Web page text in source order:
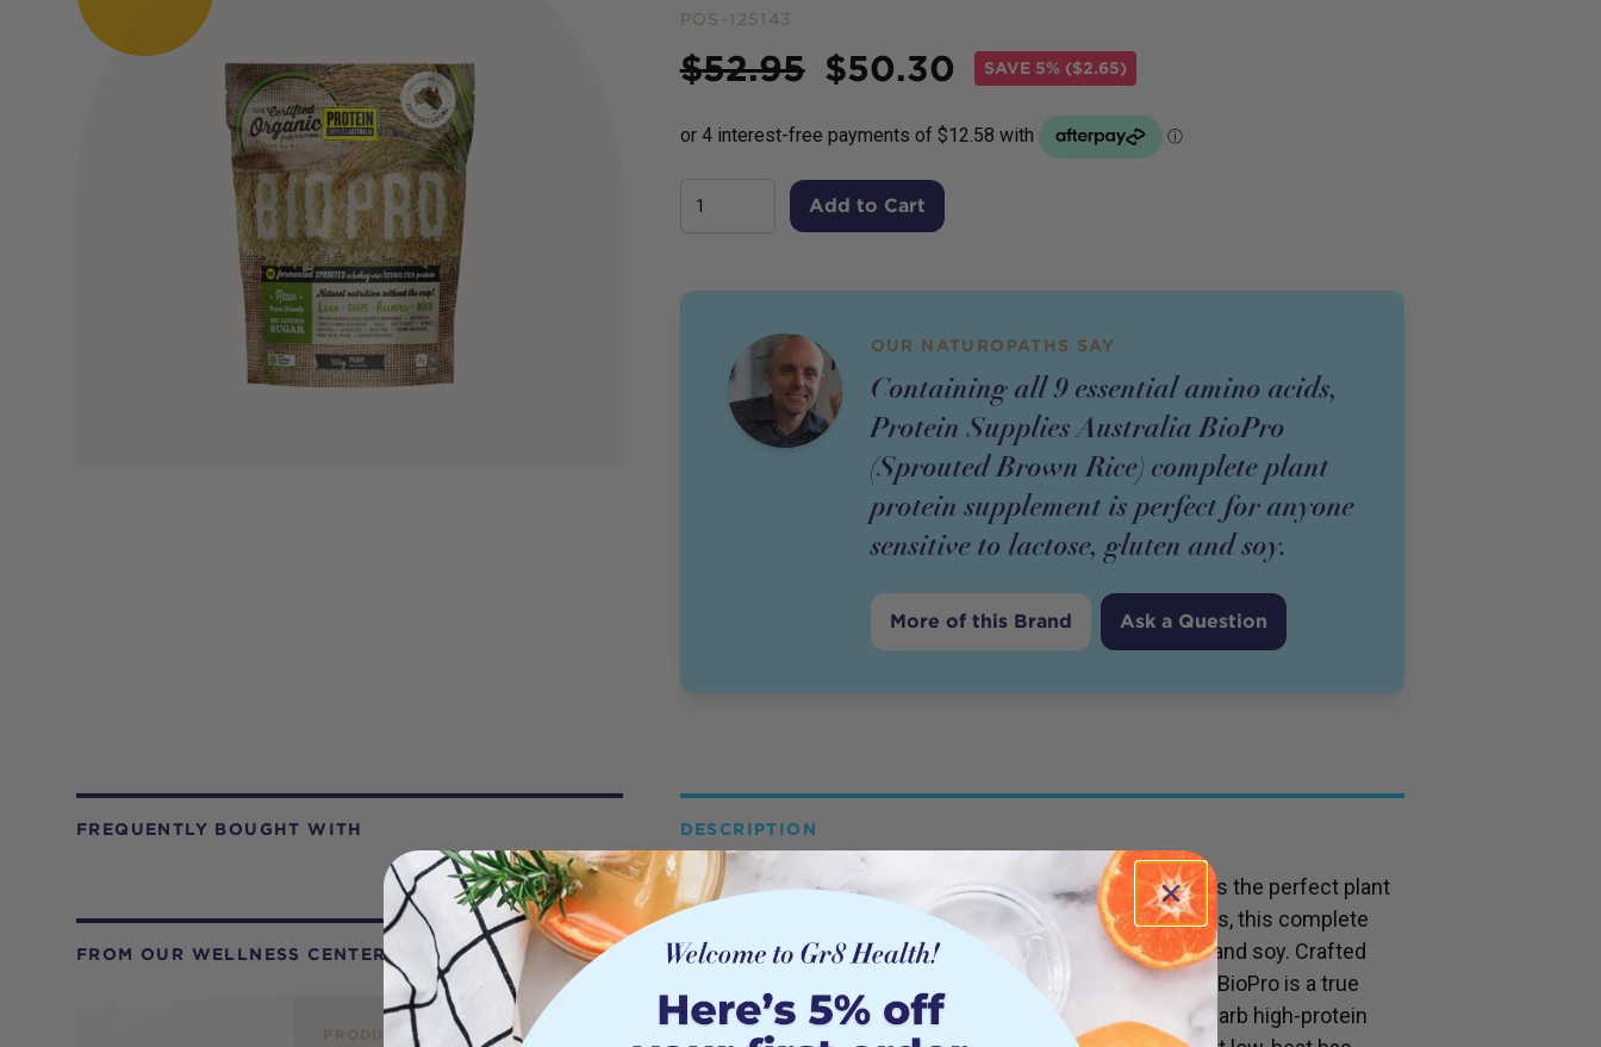
POS-125143
Price
$52.95 $50.30 SAVE 5% ($2.65)
Add to Cart
OUR NATUROPATHS SAY
Containing all 9 essential amino acids,
Protein Supplies Australia BioPro
(Sprouted Brown Rice) complete plant
protein supplement is perfect for anyone
sensitive to lactose, gluten and soy.
More of this Brand Ask a Question
FREQUENTLY BOUGHT WITH
FROM OUR WELLNESS CENTER
PRODUCT REVIEW
DESCRIPTION
Protein Supplies Australia BioPro (Sprouted Brown Rice) is the perfect plant
protein supplement. Containing all 9 essential amino acids, this complete
protein is perfect for anyone sensitive to lactose, gluten and soy. Crafted
from Certified Organic, GMO-free whole grain brown rice, BioPro is a true
isolate for anyone wanting a dairy-free, fat-free and low-carb high-protein